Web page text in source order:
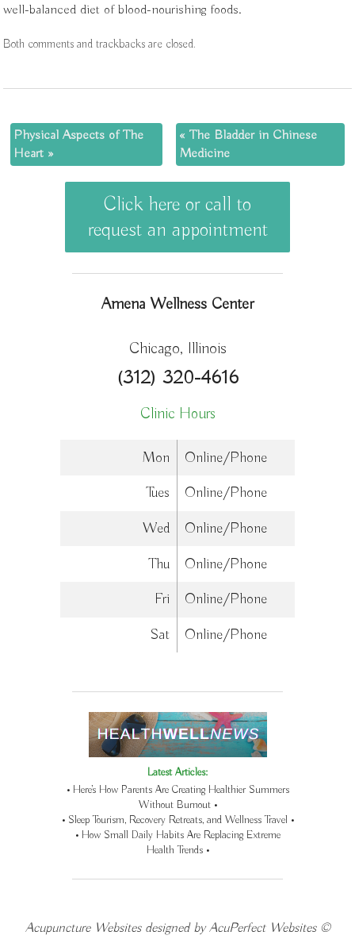
well-balanced diet of blood-nourishing foods.
Both comments and trackbacks are closed.
Physical Aspects of The
Heart »
« The Bladder in Chinese
Medicine
Click here or call to
request an appointment
Amena Wellness Center
Chicago, Illinois
(312) 320-4616
Clinic Hours
Mon
Online/Phone
Tues
Online/Phone
Wed
Online/Phone
Thu
Online/Phone
Fri
Online/Phone
Sat
Online/Phone
Latest Articles:
• Here’s How Parents Are Creating Healthier Summers
Without Burnout •
• Sleep Tourism, Recovery Retreats, and Wellness Travel •
• How Small Daily Habits Are Replacing Extreme
Health Trends •
Acupuncture Websitesdesigned by AcuPerfect Websites ©